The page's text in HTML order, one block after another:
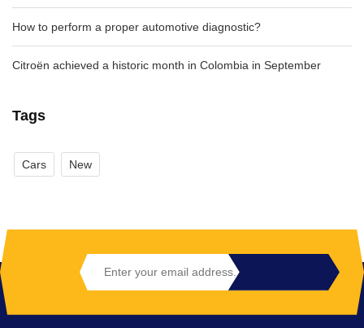
How to perform a proper automotive diagnostic?
Citroën achieved a historic month in Colombia in September
Tags
Cars New